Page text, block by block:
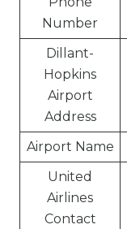
Number
Dillant-
Hopkins
Airport
Address
Airport Name
United
Airlines
Contact